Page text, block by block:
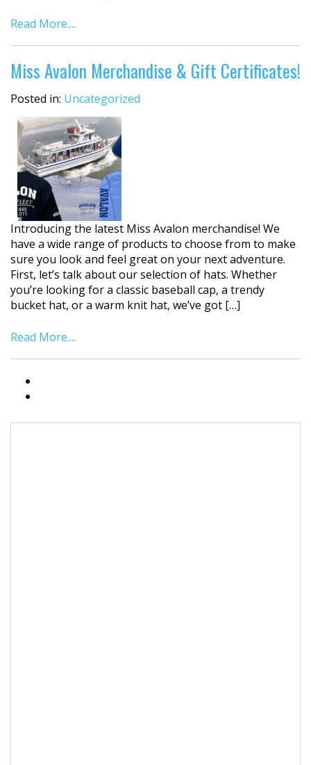
Read More....
Miss Avalon Merchandise & Gift Certificates!
Posted in: Uncategorized
Introducing the latest Miss Avalon merchandise! We
have a wide range of products to choose from to make
sure you look and feel great on your next adventure.
First, let’s talk about our selection of hats. Whether
you’re looking for a classic baseball cap, a trendy
bucket hat, or a warm knit hat, we’ve got […]
Read More....